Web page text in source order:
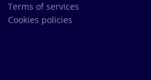
Terms of services
Cookies policies